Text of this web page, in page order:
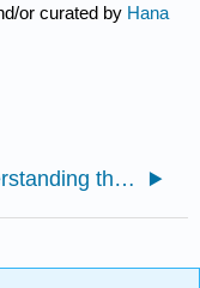
or curated by Hana
3.1: Understanding the Verb فضّل and the Adjective مفضل